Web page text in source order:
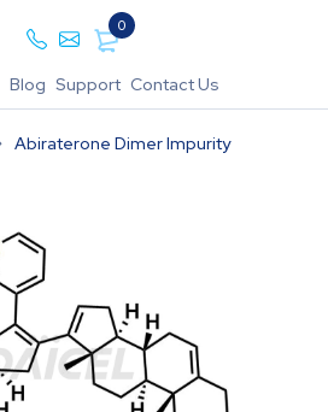
0
Blog Support Contact Us
Abiraterone Dimer Impurity